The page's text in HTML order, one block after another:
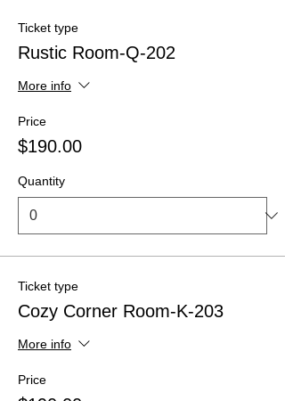
Ticket type
Rustic Room-Q-202
More info
Price
$190.00
Quantity
Ticket type
Cozy Corner Room-K-203
More info
Price